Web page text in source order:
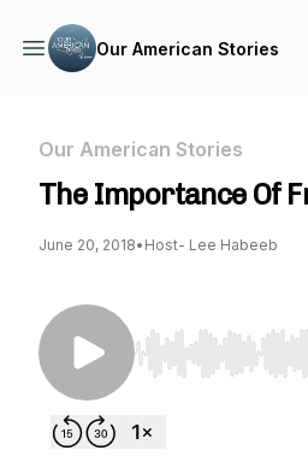
Our American Stories
Our American Stories
The Importance Of
June 20, 2018• Host- Lee Habeeb
Use Left/Right to